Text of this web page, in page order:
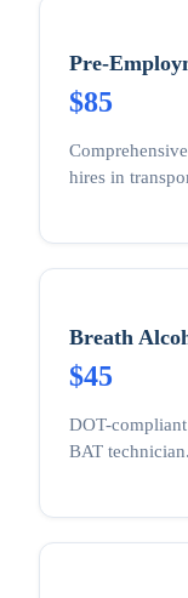
Pre-
$85
hires in
Breath
$45
DOT-
BAT